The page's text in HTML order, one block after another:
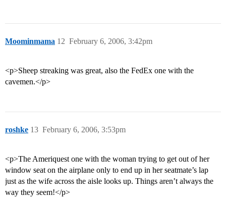
Moominmama February 6, 2006, 3:42pm
12
<p>Sheep streaking was great, also the FedEx one with the
cavemen.</p>
roshke February 6, 2006, 3:53pm
13
<p>The Ameriquest one with the woman trying to get out of her
window seat on the airplane only to end up in her seatmate’s lap
just as the wife across the aisle looks up. Things aren’t always the
way they seem!</p>